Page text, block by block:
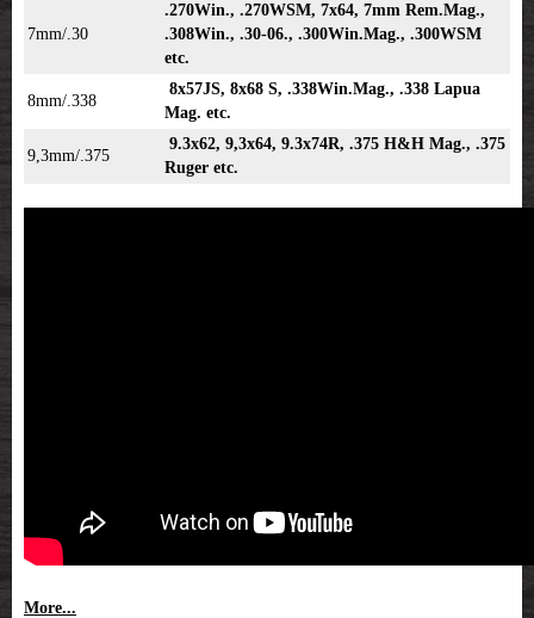
7mm/.30
.270Win., .270WSM, 7x64, 7mm Rem.Mag.,
.308Win., .30-06., .300Win.Mag., .300WSM
etc.
8mm/.338
8x57JS, 8x68 S, .338Win.Mag., .338 Lapua
Mag. etc.
9,3mm/.375
9.3x62, 9,3x64, 9.3x74R, .375 H&H Mag., .375
Ruger etc.
More...